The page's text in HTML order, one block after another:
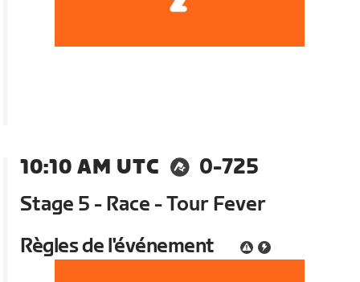
10:10 AM UTC
0-725
Stage 5 - Race - Tour Fever
Règles de l'événement